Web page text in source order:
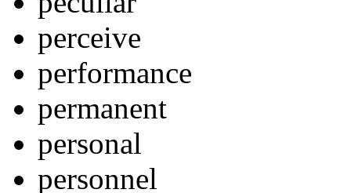
perceive
performance
permanent
personal
personnel